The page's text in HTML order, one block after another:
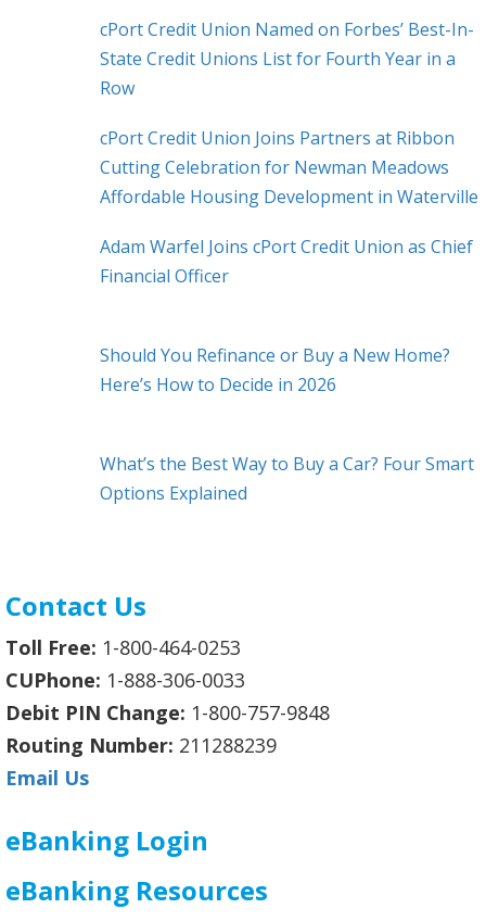
cPort Credit Union Named on Forbes’ Best-In-
State Credit Unions List for Fourth Year in a
Row
cPort Credit Union Joins Partners at Ribbon
Cutting Celebration for Newman Meadows
Affordable Housing Development in Waterville
Adam Warfel Joins cPort Credit Union as Chief
Financial Officer
Should You Refinance or Buy a New Home?
Here’s How to Decide in 2026
What’s the Best Way to Buy a Car? Four Smart
Options Explained
Contact Us
Toll Free: 1-800-464-0253
CUPhone: 1-888-306-0033
Debit PIN Change: 1-800-757-9848
Routing Number: 211288239
Email Us
eBanking Login
eBanking Resources